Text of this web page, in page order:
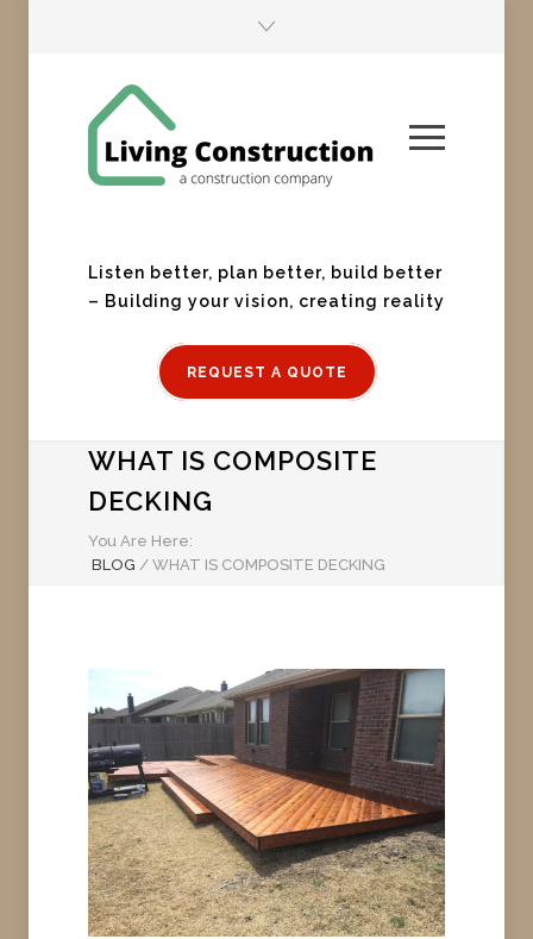
Listen better, plan better, build better
– Building your vision, creating reality
REQUEST A QUOTE
WHAT IS COMPOSITE
DECKING
You Are Here:
BLOG / WHAT IS COMPOSITE DECKING